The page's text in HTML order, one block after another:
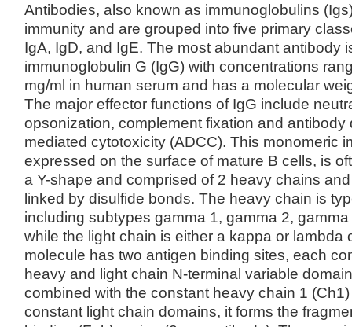
Antibodies, also known as immunoglobulins
immunity and are grouped into five primary
IgA, IgD, and IgE. The most abundant antibody
immunoglobulin G (IgG) with concentrations
mg/ml in human serum and has a molecular
The major effector functions of IgG include
opsonization, complement fixation and antibody
mediated cytotoxicity (ADCC). This monomeric
expressed on the surface of mature B cells, is
a Y-shape and comprised of 2 heavy chains
linked by disulfide bonds. The heavy chain is
including subtypes gamma 1, gamma 2,
while the light chain is either a kappa or lambda
molecule has two antigen binding sites, each
heavy and light chain N-terminal variable
combined with the constant heavy chain 1
constant light chain domains, it forms the